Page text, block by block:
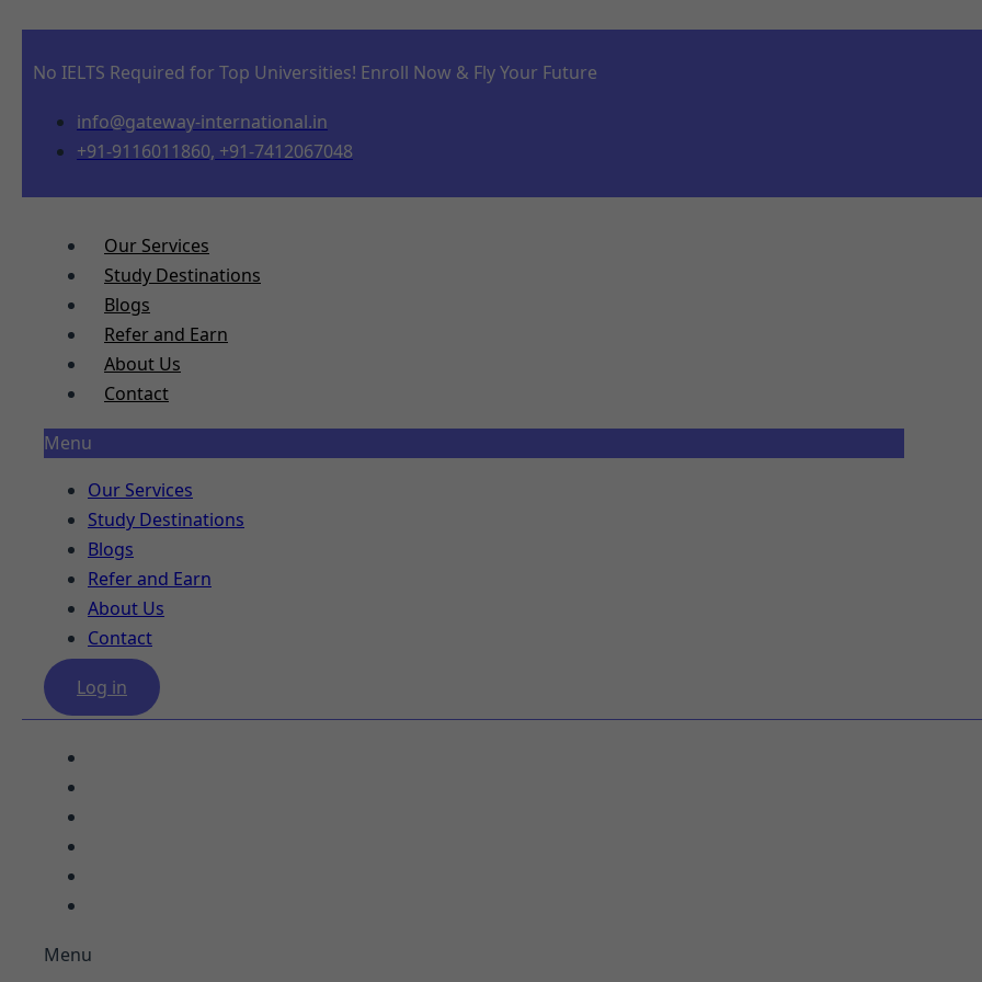
No IELTS Required for Top Universities! Enroll Now & Fly Your Future
info@gateway-international.in
+91-9116011860, +91-7412067048
Our Services
Study Destinations
Blogs
Refer and Earn
About Us
Contact
Menu
Our Services
Study Destinations
Blogs
Refer and Earn
About Us
Contact
Log in
Menu